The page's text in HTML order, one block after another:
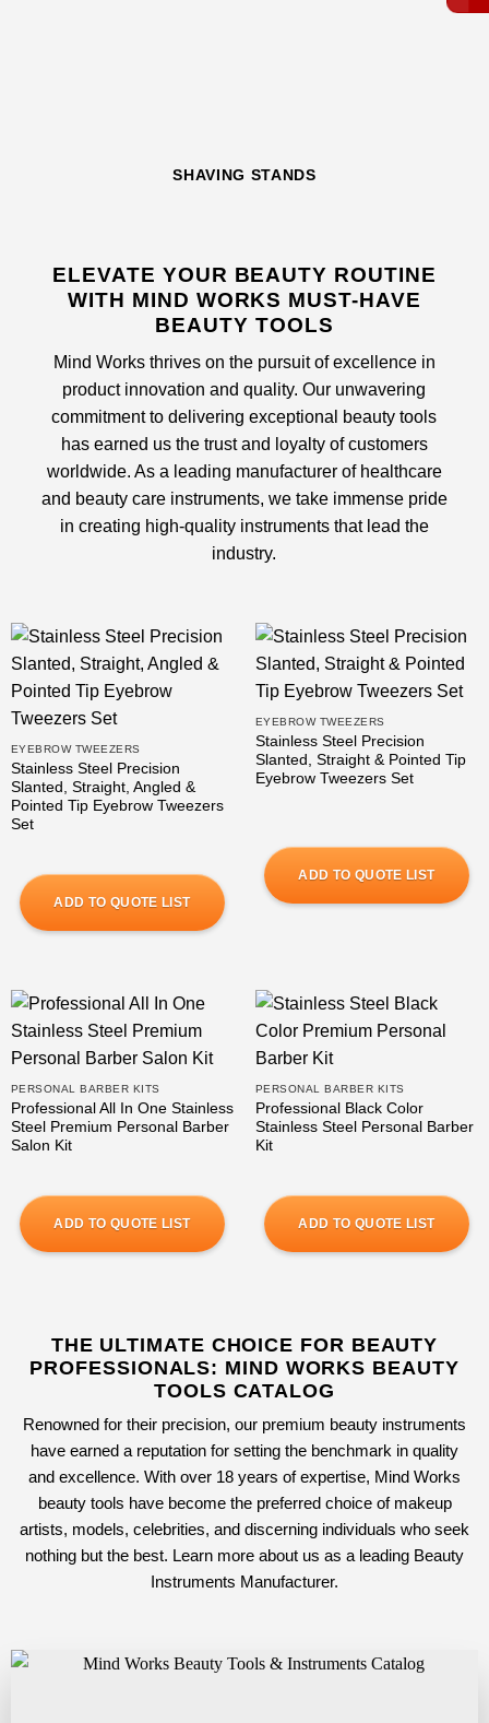
SHAVING STANDS
ELEVATE YOUR BEAUTY ROUTINE
WITH MIND WORKS MUST-HAVE
BEAUTY TOOLS
Mind Works thrives on the pursuit of excellence in
product innovation and quality. Our unwavering
commitment to delivering exceptional beauty tools
has earned us the trust and loyalty of customers
worldwide. As a leading manufacturer of healthcare
and beauty care instruments, we take immense pride
in creating high-quality instruments that lead the
industry.
EYEBROW TWEEZERS
Stainless Steel Precision
Slanted, Straight, Angled &
Pointed Tip Eyebrow Tweezers
Set
ADD TO QUOTE LIST
EYEBROW TWEEZERS
Stainless Steel Precision
Slanted, Straight & Pointed Tip
Eyebrow Tweezers Set
ADD TO QUOTE LIST
PERSONAL BARBER KITS
Professional All In One Stainless
Steel Premium Personal Barber
Salon Kit
ADD TO QUOTE LIST
PERSONAL BARBER KITS
Professional Black Color
Stainless Steel Personal Barber
Kit
ADD TO QUOTE LIST
THE ULTIMATE CHOICE FOR BEAUTY
PROFESSIONALS: MIND WORKS BEAUTY
TOOLS CATALOG
Renowned for their precision, our premium beauty instruments
have earned a reputation for setting the benchmark in quality
and excellence. With over 18 years of expertise, Mind Works
beauty tools have become the preferred choice of makeup
artists, models, celebrities, and discerning individuals who seek
nothing but the best. Learn more about us as a leading Beauty
Instruments Manufacturer.